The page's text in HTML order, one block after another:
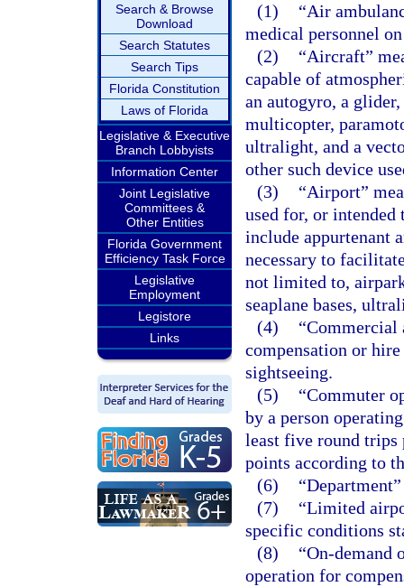
Search & Browse
Download
Search Statutes
Search Tips
Florida Constitution
Laws of Florida
Legislative & Executive
Branch Lobbyists
Information Center
Joint Legislative
Committees &
Other Entities
Florida Government
Efficiency Task Force
Legislative
Employment
Legistore
Links
(1)
“Air
medical personnel
(2)
“Aircraft”
capable of
an autogyro, a
multicopter,
ultralight, and a
other such device
(3)
“Airport”
used for, or
include appurtenant
necessary to
not limited to,
seaplane bases,
(4)
“Commercial
compensation or
sightseeing.
(5)
“Commuter
by a person
least five round trips
points according to
(6)
(7)
“Limited
specific conditions
(8)
“On-demand
operation for